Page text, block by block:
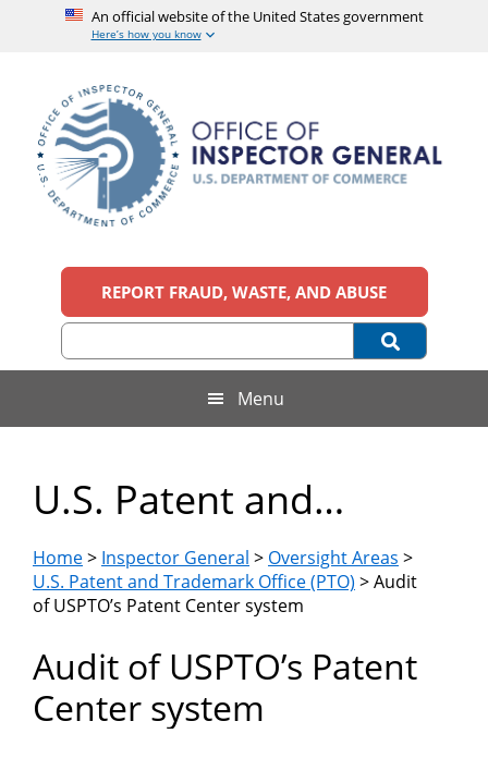
An official website of the United States government
Here’s how you know
content
secondary
menu
footer
Office
of
Inspector
General,
U.S.
Department
of
Commerce
official
United
REPORT FRAUD, WASTE, AND ABUSE
Menu
U.S. Patent and
Trademark Office
(PTO)
Home> Inspector General > Oversight Areas >
U.S. Patent and Trademark Office (PTO) > Audit
of USPTO’s Patent Center system
Audit of USPTO’s Patent
Center system